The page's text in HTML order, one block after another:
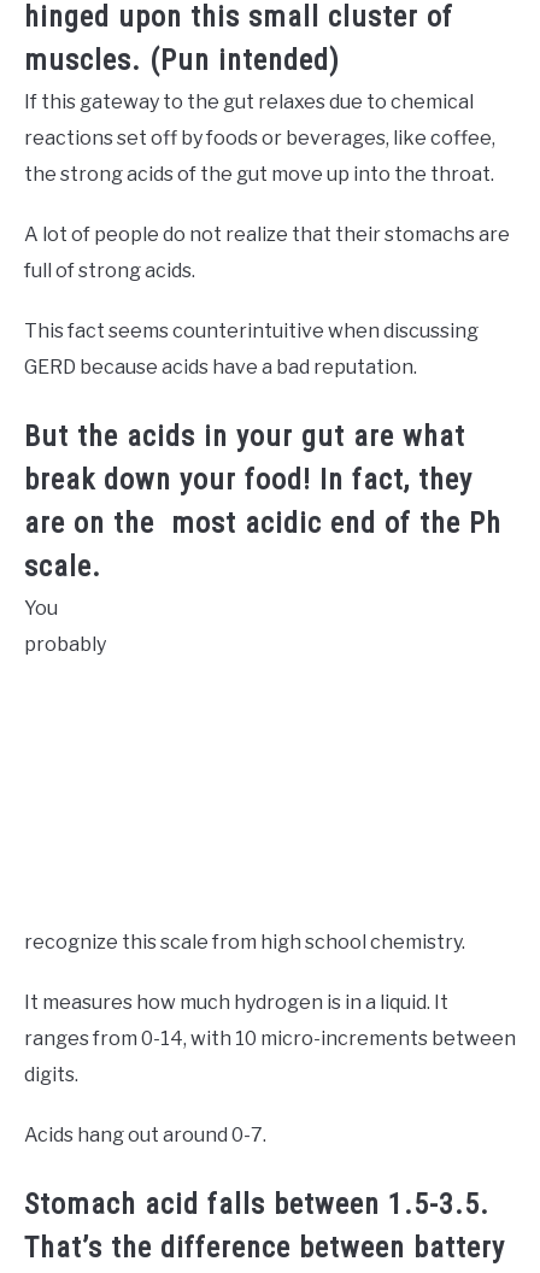
hinged upon this small cluster of
muscles. (Pun intended)
If this gateway to the gut relaxes due to chemical
reactions set off by foods or beverages, like coffee,
the strong acids of the gut move up into the throat.
A lot of people do not realize that their stomachs are
full of strong acids.
This fact seems counterintuitive when discussing
GERD because acids have a bad reputation.
But the acids in your gut are what
break down your food! In fact, they
are on the
most acidic end of the Ph
scale.
You
probably
recognize this scale from high school chemistry.
It measures how much hydrogen is in a liquid. It
ranges from 0-14, with 10 micro-increments between
digits.
Acids hang out around 0-7.
Stomach acid falls between 1.5-3.5.
That’s the difference between battery